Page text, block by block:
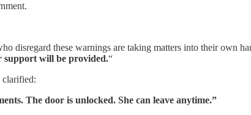
disregard these warnings are taking matters into their own
support will be provided.“
clarified:
The door is unlocked. She can leave anytime.”